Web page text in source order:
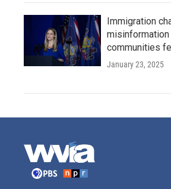
Immigration
misinformation
communities
January 23, 2025